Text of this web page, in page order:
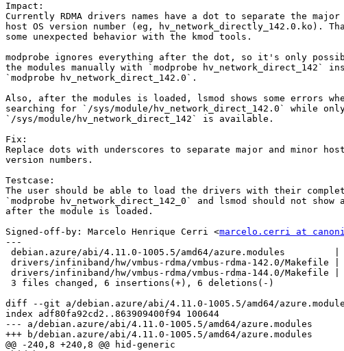
Impact:
Currently RDMA drivers names have a dot to separate the major
host OS version number (eg, hv_network_directly_142.0.ko).
some unexpected behavior with the kmod tools.
modprobe ignores everything after the dot, so it's only
the modules manually with `modprobe hv_network_direct_142`
`modprobe hv_network_direct_142.0`.
Also, after the modules is loaded, lsmod shows some errors
searching for `/sys/module/hv_network_direct_142.0` while
`/sys/module/hv_network_direct_142` is available.
Fix:
Replace dots with underscores to separate major and minor host
version numbers.
Testcase:
The user should be able to load the drivers with their
`modprobe hv_network_direct_142_0` and lsmod should not show
after the module is loaded.
Signed-off-by: Marcelo Henrique Cerri <marcelo.cerri at
---
diff --git a/debian.azure/abi/4.11.0-1005.5/amd64/
index adf80fa92cd2..863909400f94 100644
--- a/debian.azure/abi/4.11.0-1005.5/amd64/azure.modules
+++ b/debian.azure/abi/4.11.0-1005.5/amd64/azure.modules
@@ -240,8 +240,8 @@ hid-generic